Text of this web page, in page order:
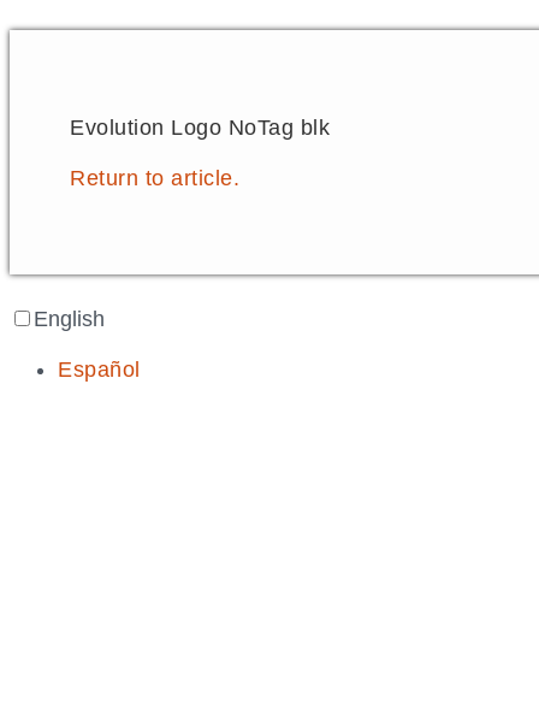
Evolution Logo NoTag blk
Return to article.
English
Español